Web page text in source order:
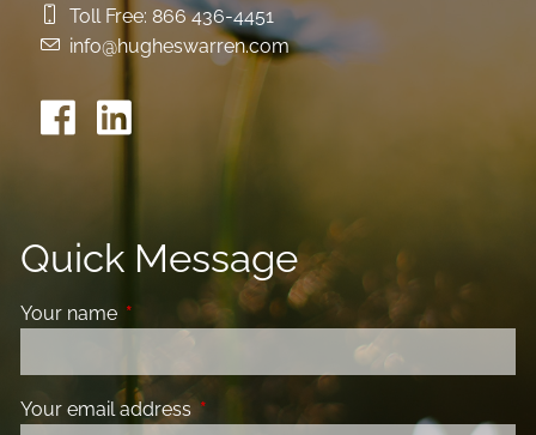
Toll Free: 866 436-4451
info@hugheswarren.com
Quick Message
Your name This field is required.
Your email address This field is required.